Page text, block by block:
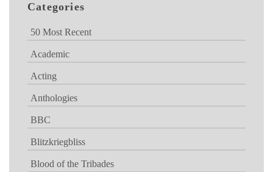
Categories
50 Most Recent
Academic
Acting
Anthologies
BBC
Blitzkriegbliss
Blood of the Tribades